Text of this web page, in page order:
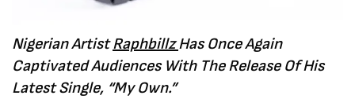
Nigerian ArtistRaphbillz Has Once Again
Captivated Audiences With The Release Of His
Latest Single, “My Own.”